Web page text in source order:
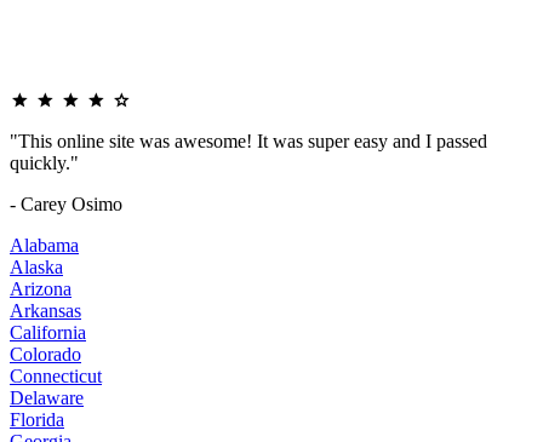
"This online site was awesome! It was super easy and I passed
quickly."
- Carey Osimo
Alabama
Alaska
Arizona
Arkansas
California
Colorado
Connecticut
Delaware
Florida